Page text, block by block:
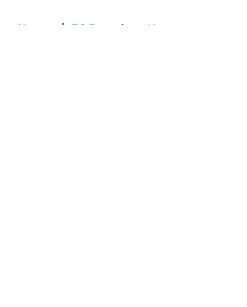
Home / FC Barcelona News